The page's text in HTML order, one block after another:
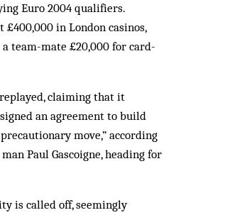
Euro 2004 qualifiers.
in London casinos,
team-mate £20,000 for card-
claiming that it
an agreement to build
move,” according
Paul Gascoigne, heading for
is called off, seemingly